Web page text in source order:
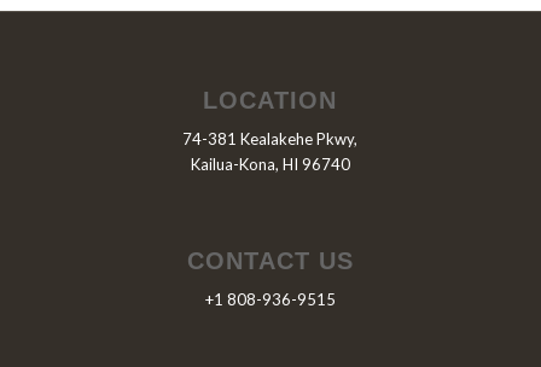
LOCATION
74-381 Kealakehe Pkwy,
Kailua-Kona, HI 96740
CONTACT US
+1 808-936-9515